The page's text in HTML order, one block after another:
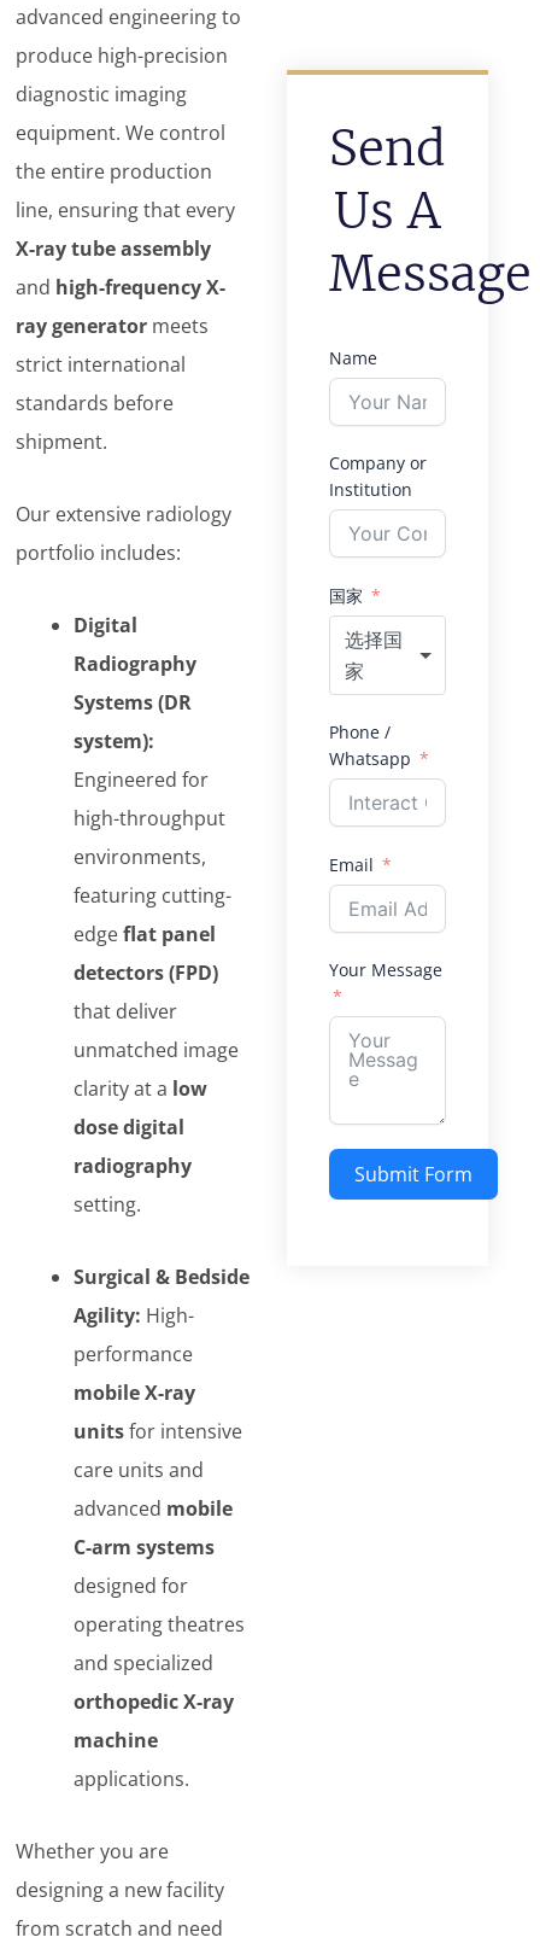
advanced engineering to
produce high-precision
diagnostic imaging
equipment. We control
the entire production
line, ensuring that every
X-ray tube assembly
and high-frequency X-
ray generator meets
strict international
standards before
shipment.
Our extensive radiology
portfolio includes:
Digital
Radiography
Systems (DR
system):
Engineered for
high-throughput
environments,
featuring cutting-
edgeflat panel
detectors (FPD)
that deliver
unmatched image
clarity at a low
dose digital
radiography
setting.
Surgical & Bedside
Agility: High-
performance
mobile X-ray
unitsfor intensive
care units and
advanced mobile
C-arm systems
designed for
operating theatres
and specialized
orthopedic X-ray
machine
applications.
Whether you are
designing a new facility
from scratch and need
Send
Us A
Message
Name
Company or
Institution
国家
选择国
家
Phone /
Whatsapp
Email
Your Message
Submit Form